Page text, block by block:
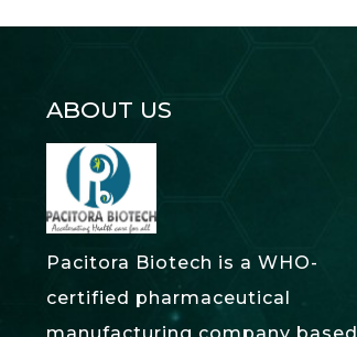
ABOUT US
Pacitora Biotech is a WHO-
certified pharmaceutical